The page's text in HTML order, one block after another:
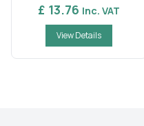
£ 13.76 Inc. VAT
View Details